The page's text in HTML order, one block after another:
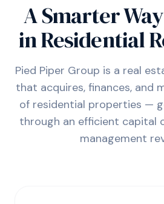
A Smarter
in Residential
Pied Piper Group is a real
that acquires, finances, and
of residential properties —
through an efficient capital
management